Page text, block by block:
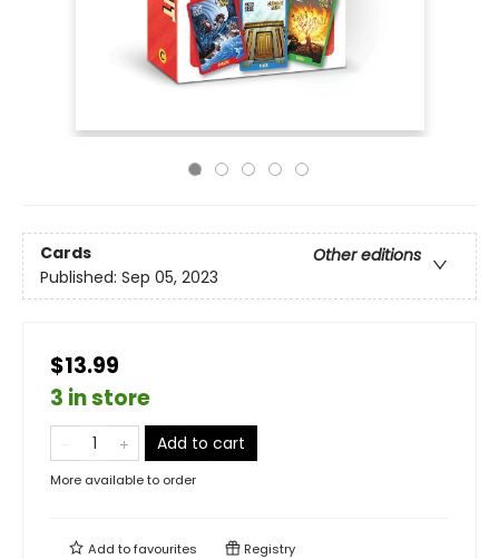
Cards
Other editions
Published: Sep 05, 2023
$13.99
3 in store
Add to cart
More available to order
Add tofavourites Registry